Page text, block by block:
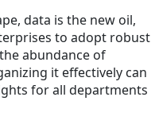
data is the new oil,
to adopt robust
abundance of
it effectively can
for all departments